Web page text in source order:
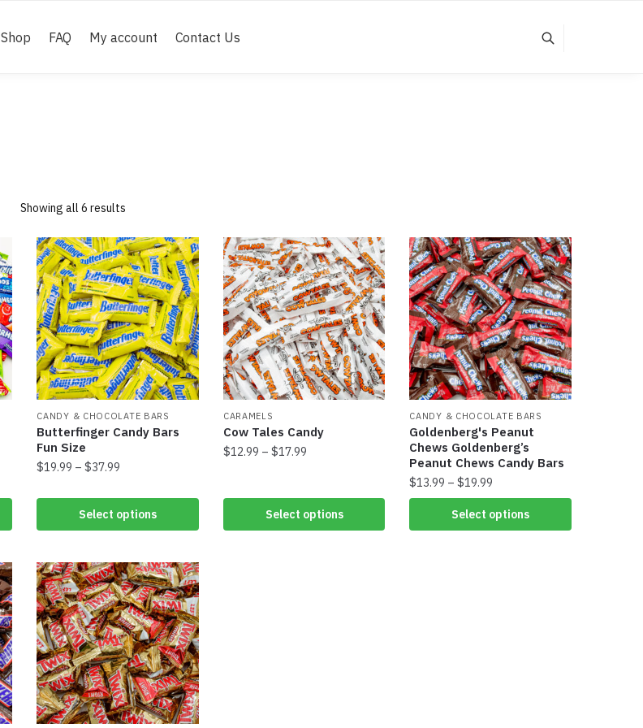
Shop FAQ My account Contact Us
Showing all 6 results
CANDY & CHOCOLATE BARS
Butterfinger Candy Bars
Fun Size
$19.99 –$37.99
Select options
CARAMELS
Cow Tales​ Candy
$12.99 – $17.99
Select options
CANDY & CHOCOLATE BARS
Goldenberg's Peanut
Chews Goldenberg’s
Peanut Chews Candy Bars
$13.99 –$19.99
Select options